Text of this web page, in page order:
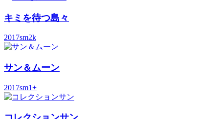
キミを待つ島々
2017sm2k
サン＆ムーン
2017sm1+